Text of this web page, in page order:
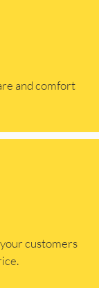
and comfort
customers